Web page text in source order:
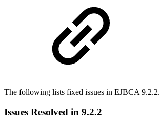
The following lists fixed issues in EJBCA 9.2.2.
Issues Resolved in 9.2.2